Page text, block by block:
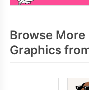
Browse
Graphics